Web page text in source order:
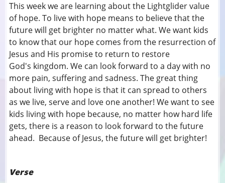
This week we are learning about the Lightglider value
of hope. To live with hope means to believe that the
future will get brighter no matter what. We want kids
to know that our hope comes from the resurrection of
Jesus and His promise to return to restore
God's kingdom. We can look forward to a day with no
more pain, suffering and sadness. The great thing
about living with hope is that it can spread to others
as we live, serve and love one another! We want to see
kids living with hope because, no matter how hard life
gets, there is a reason to look forward to the future
ahead. Because of Jesus, the future will get brighter!
Verse